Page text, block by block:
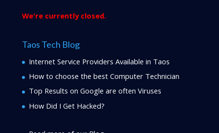
We're currently closed.
Taos Tech Blog
Internet Service Providers Available in Taos
How to choose the best Computer Technician
Top Results on Google are often Viruses
How Did I Get Hacked?